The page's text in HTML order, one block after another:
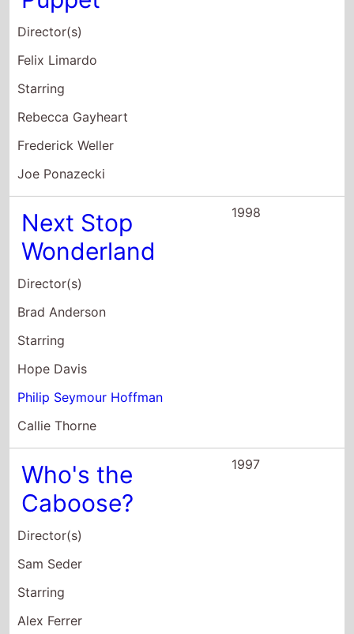
Hope Davis
Philip Seymour Hoffman
Callie Thorne
Who's the
Caboose?
Director(s)
Starring
Alex Ferrer
Sarah Silverman
Sam Seder